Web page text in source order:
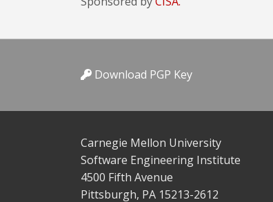
Download PGP Key
Carnegie Mellon University
Software Engineering Institute
4500 Fifth Avenue
Pittsburgh, PA 15213-2612